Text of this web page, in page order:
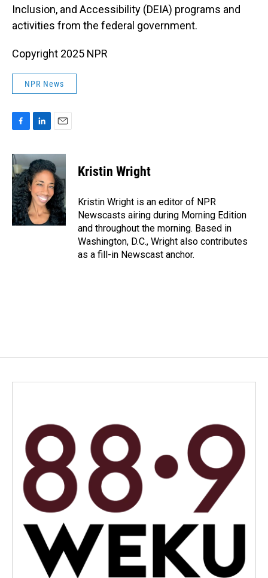
Inclusion, and Accessibility (DEIA) programs and
activities from the federal government.
Copyright 2025 NPR
NPR News
c
e
b
o
o
k
n
k
e
d
I
n
a
i
l
Kristin Wright
Kristin Wright is an editor of NPR
Newscasts airing during Morning Edition
and throughout the morning. Based in
Washington, D.C., Wright also contributes
as a fill-in Newscast anchor.